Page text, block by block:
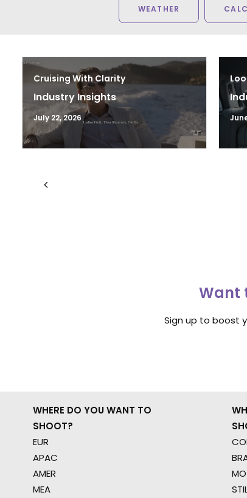
WEATHER
Cruising With Clarity
Industry Insights
July 22, 2026
Want
Sign up to boost
WHERE DO YOU WANT TO
SHOOT?
EUR
APAC
AMER
MEA